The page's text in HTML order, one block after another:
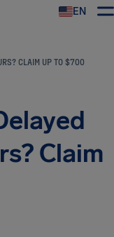
EN
CLAIM UP TO $700
Claim